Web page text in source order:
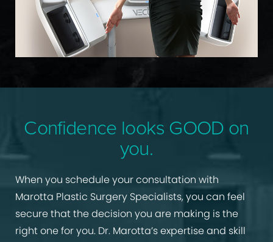
Confidence looks GOOD on
you.
When you schedule your consultation with
Marotta Plastic Surgery Specialists, you can feel
secure that the decision you are making is the
right one for you. Dr. Marotta’s expertise and skill